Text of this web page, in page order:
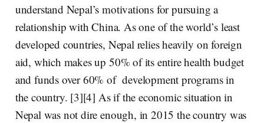
understand Nepal’s motivations for pursuing a
relationship with China. As one of the world’s least
developed countries, Nepal relies heavily on foreign
aid, which makes up 50% of its entire health budget
and funds over 60% ofdevelopment programsin
the country. [3][4] As if the economic situation in
Nepal was not dire enough, in 2015 the country was